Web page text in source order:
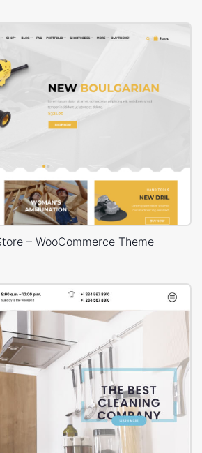
– WooCommerce Theme